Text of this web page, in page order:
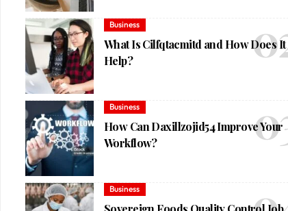
Business
What Is Cilfqtacmitd and How Does It
Help?
Business
How Can Daxillzojid54 Improve Your
Workflow?
Business